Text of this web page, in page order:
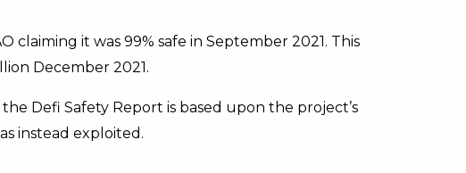
claiming it was 99% safe in September 2021. This
December 2021.
Defi Safety Report is based upon the project’s
instead exploited.